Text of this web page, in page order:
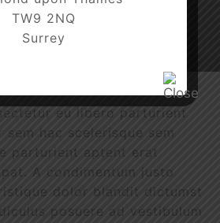
eu libero parturient
sem hac scelerisque sem
parturient aptent erat
A condimentum justo
dolor blandit dictumst
posuere ad vestibulum
TW9 2NQ
Surrey